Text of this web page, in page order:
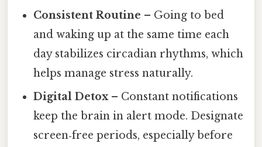
Consistent Routine – Going to bed
and waking up at the same time each
day stabilizes circadian rhythms, which
helps manage stress naturally.
Digital Detox– Constant notifications
keep the brain in alert mode. Designate
screen‑free periods, especially before